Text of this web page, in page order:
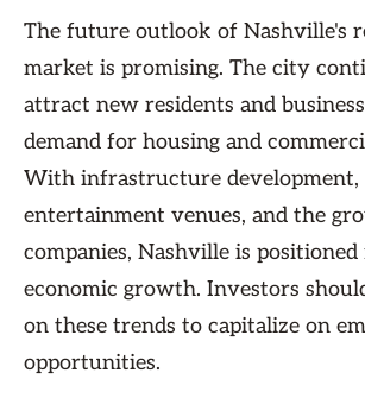
The future outlook of Nashville's
market is promising. The city
attract new residents and
demand for housing and
With infrastructure development,
entertainment venues, and the
companies, Nashville is
economic growth. Investors
on these trends to capitalize on
opportunities.